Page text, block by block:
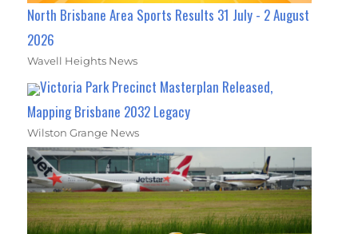
North Brisbane Area Sports Results 31 July - 2 August
2026
Wavell Heights News
Victoria Park Precinct Masterplan Released,
Mapping Brisbane 2032 Legacy
Wilston Grange News